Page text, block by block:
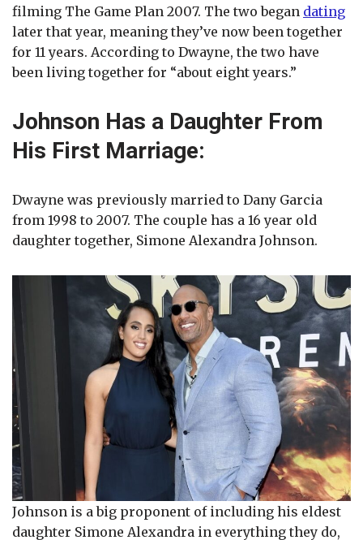
filming The Game Plan 2007. The two began dating
later that year, meaning they’ve now been together
for 11 years. According to Dwayne, the two have
been living together for “about eight years.”
Johnson Has a Daughter From
His First Marriage:
Dwayne was previously married to Dany Garcia
from 1998 to 2007. The couple has a 16 year old
daughter together, Simone Alexandra Johnson.
Johnson is a big proponent of including his eldest
daughter Simone Alexandra in everything they do,